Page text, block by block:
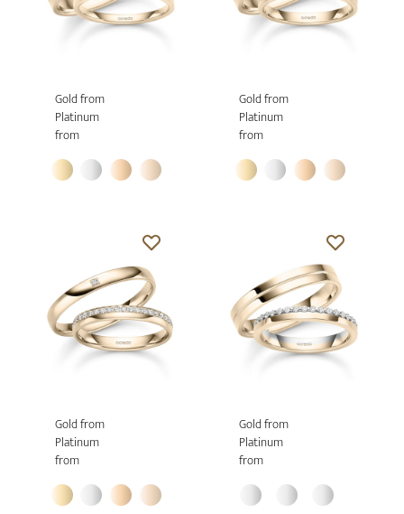
Gold from
Platinum
from
Gold from
Platinum
from
Gold from
Platinum
from
Gold from
Platinum
from